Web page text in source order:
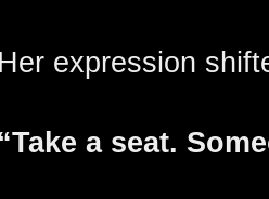
Her expression
“Take a seat.